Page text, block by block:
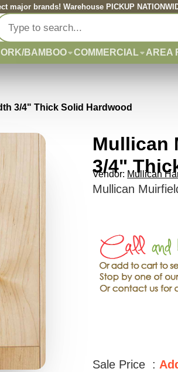
major brands! Warehouse PICKUP
BAMBOO COMMERCIAL AREA
3/4" Thick Solid Hardwood
Mullican
3/4"
Vendor: Mullican
Mullican
Sale Price :